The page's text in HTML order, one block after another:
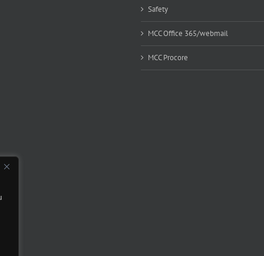
Safety
MCC Office 365/webmail
MCC Procore